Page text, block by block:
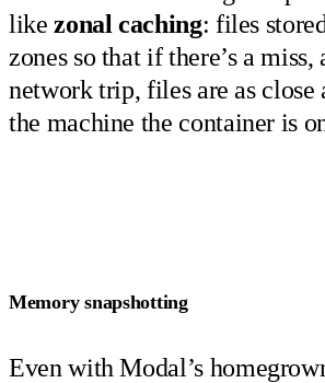
likezonal caching: files
zones so that if there’s a miss,
network trip, files are as close
the machine the container is
Memory snapshotting
Even with Modal’s